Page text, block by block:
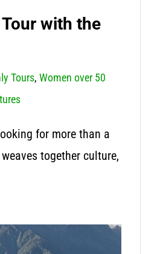
with the
Tours, Women over 50
for more than a
together culture,